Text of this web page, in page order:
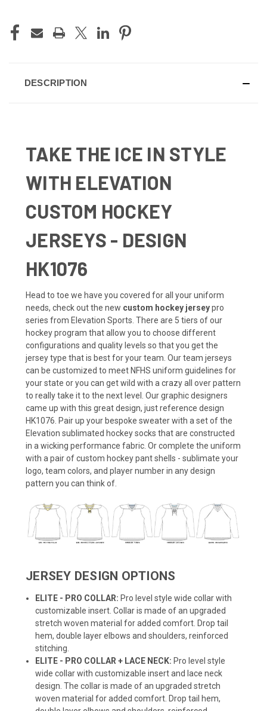
STOCK:
DESCRIPTION
TAKE THE ICE IN STYLE
WITH ELEVATION
CUSTOM HOCKEY
JERSEYS - DESIGN
HK1076
Head to toe we have you covered for all your uniform
needs, check out the new custom hockey jerseypro
series from Elevation Sports. There are 5 tiers of our
hockey program that allow you to choose different
configurations and quality levels so that you get the
jersey type that is best for your team. Our team jerseys
can be customized to meet NFHS uniform guidelines for
your state or you can get wild with a crazy all over pattern
to really take it to the next level. Our graphic designers
came up with this great design, just reference design
HK1076. Pair up your bespoke sweater with a set of the
Elevation sublimated hockey socks that are constructed
in a wicking performance fabric. Or complete the uniform
with a pair of custom hockey pant shells - sublimate your
logo, team colors, and player number in any design
pattern you can think of.
JERSEY DESIGN OPTIONS
ELITE - PRO COLLAR: Pro level style wide collar with
customizable insert. Collar is made of an upgraded
stretch woven material for added comfort. Drop tail
hem, double layer elbows and shoulders, reinforced
stitching.
ELITE - PRO COLLAR + LACE NECK: Pro level style
wide collar with customizable insert and lace neck
design. The collar is made of an upgraded stretch
woven material for added comfort. Drop tail hem,